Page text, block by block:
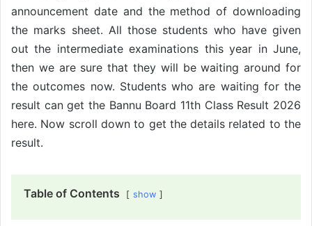
announcement date and the method of downloading
the marks sheet. All those students who have given
out the intermediate examinations this year in June,
then we are sure that they will be waiting around for
the outcomes now. Students who are waiting for the
result can get the Bannu Board 11th Class Result 2026
here. Now scroll down to get the details related to the
result.
Table of Contents show